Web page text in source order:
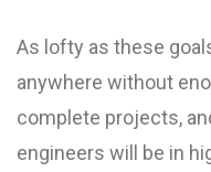
As lofty as these
anywhere without
complete projects,
engineers will be in